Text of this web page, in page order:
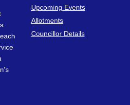
Upcoming Events
Allotments
Councillor Details